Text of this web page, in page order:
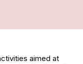
aimed at